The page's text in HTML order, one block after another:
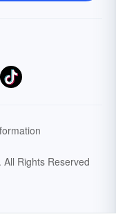
All Rights Reserved